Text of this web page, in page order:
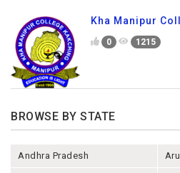
Kha Manipur
0 1215
BROWSE BY STATE
Andhra Pradesh